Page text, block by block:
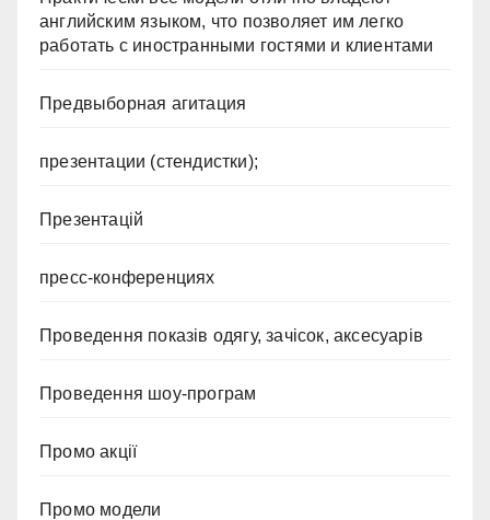
английским языком, что позволяет им легко
работать с иностранными гостями и клиентами
Предвыборная агитация
презентации (стендистки);
Презентацій
пресс-конференциях
Проведення показів одягу, зачісок, аксесуарів
Проведення шоу-програм
Промо акції
Промо модели